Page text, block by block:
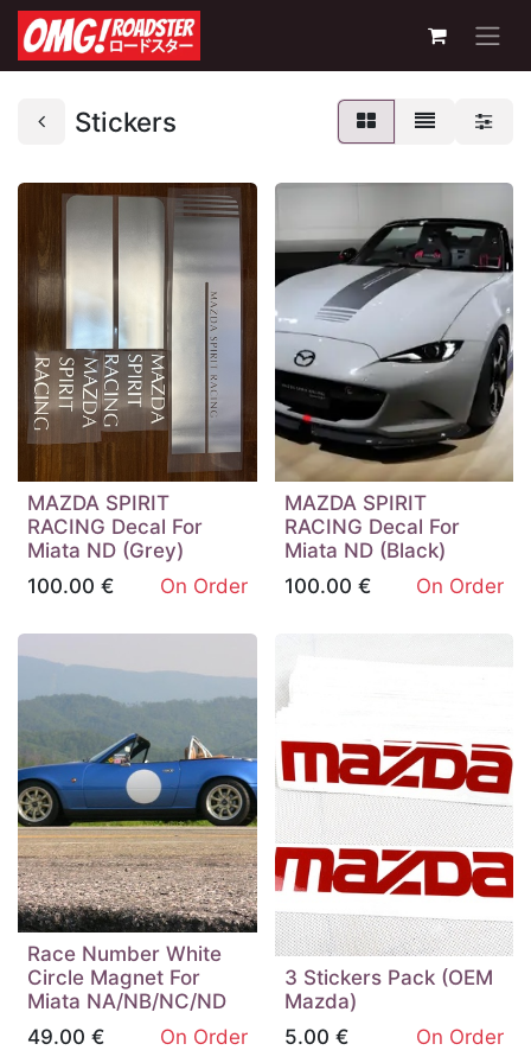
Stickers
MAZDA SPIRIT
RACING Decal For
Miata ND (Grey)
100.00 € On Order
MAZDA SPIRIT
RACING Decal For
Miata ND (Black)
100.00 € On Order
Race Number White
Circle Magnet For
Miata NA/NB/NC/ND
49.00 € On Order
3 Stickers Pack (OEM
Mazda)
5.00 € On Order